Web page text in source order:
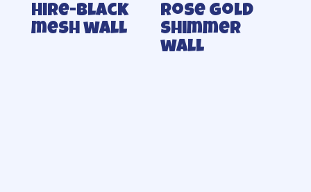
Hire-Black
mesh wall
Rose gold
shimmer
wall